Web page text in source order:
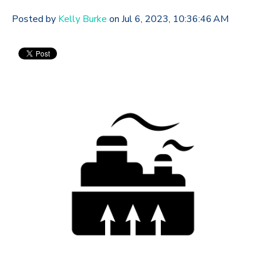
Posted by Kelly Burke on Jul 6, 2023, 10:36:46 AM